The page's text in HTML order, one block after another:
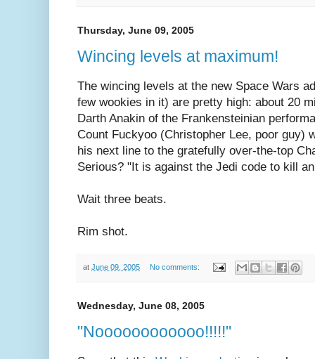
Thursday, June 09, 2005
Wincing levels at maximum!
The wincing levels at the new Space Wars
few wookies in it) are pretty high: about 20
Darth Anakin of the Frankensteinian
Count Fuckyoo (Christopher Lee, poor guy)
his next line to the gratefully over-the-top
Serious? "It is against the Jedi code to kill
Wait three beats.
Rim shot.
at June 09, 2005 No comments:
Wednesday, June 08, 2005
"Noooooooooooo!!!!!"